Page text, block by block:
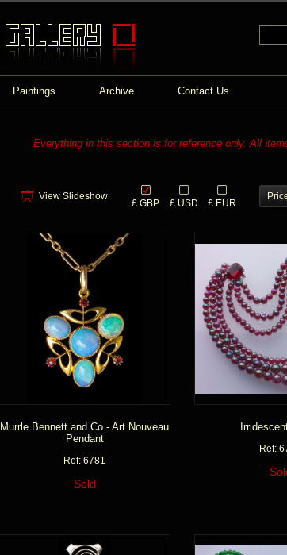
Paintings Archive Contact Us
Everything in this section is for reference only. All
View Slideshow
£ GBP £ USD £ EUR
Murrle Bennett and Co - Art Nouveau
Pendant
Ref: 6781
Sold
Ref: